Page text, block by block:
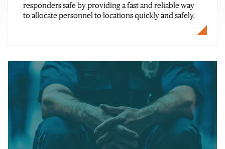
responders safe by providing a fast and reliable way
to allocate personnel to locations quickly and safely.